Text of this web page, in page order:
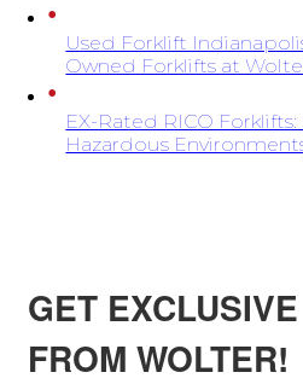
Used Forklift
Owned Forklifts at
EX-Rated RICO
Hazardous
GET
FROM WOLTER!